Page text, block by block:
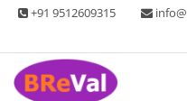
Skip +91 9512609315